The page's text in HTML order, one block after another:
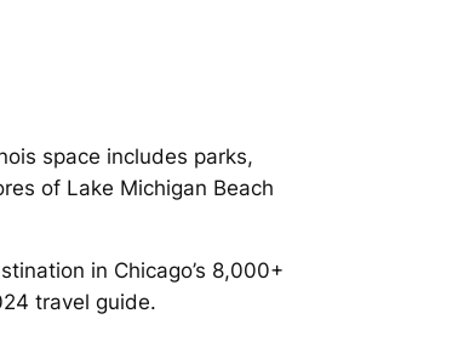
space includes parks,
of Lake Michigan Beach
in Chicago’s 8,000+
travel guide.